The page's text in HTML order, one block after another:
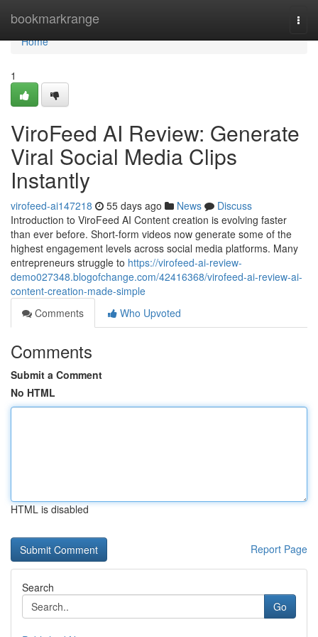
bookmarkrange
Home
Home
1
ViroFeed AI Review: Generate
Viral Social Media Clips
Instantly
virofeed-ai147218 55 days ago News
Discuss
Introduction to ViroFeed AI Content creation is evolving faster
than ever before. Short-form videos now generate some of the
highest engagement levels across social media platforms. Many
entrepreneurs struggle to https://virofeed-ai-review-
demo027348.blogofchange.com/42416368/virofeed-ai-review-ai-
content-creation-made-simple
Comments
Who Upvoted
Comments
Submit a Comment
No HTML
HTML is disabled
Report Page
Search
Go